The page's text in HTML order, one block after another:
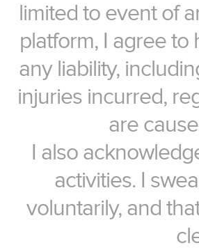
limited to event of
platform, I agree to
any liability,
injuries incurred,
are
I also
activities. I
voluntarily, and